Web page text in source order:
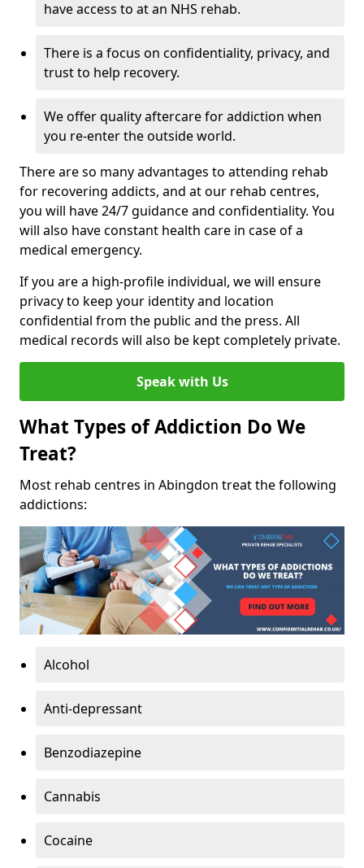
have access to at an NHS rehab.
There is a focus on confidentiality, privacy, and
trust to help recovery.
We offer quality aftercare for addiction when
you re-enter the outside world.
There are so many advantages to attending rehab
for recovering addicts, and at our rehab centres,
you will have 24/7 guidance and confidentiality. You
will also have constant health care in case of a
medical emergency.
If you are a high-profile individual, we will ensure
privacy to keep your identity and location
confidential from the public and the press. All
medical records will also be kept completely private.
Speak with Us
What Types of Addiction Do We
Treat?
Most rehab centres in Abingdon treat the following
addictions:
Alcohol
Anti-depressant
Benzodiazepine
Cannabis
Cocaine